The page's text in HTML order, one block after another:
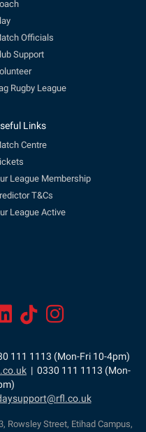
Officials
Support
Rugby League
Links
Centre
League Membership
T&Cs
League Active
111 1113 (Mon-Fri 10-4pm)
| 0330 111 1113 (Mon-
Rowsley Street, Etihad Campus,